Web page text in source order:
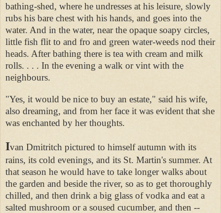
bathing-shed, where he undresses at his leisure, slowly
rubs his bare chest with his hands, and goes into the
water. And in the water, near the opaque soapy circles,
little fish flit to and fro and green water-weeds nod their
heads. After bathing there is tea with cream and milk
rolls. . . . In the evening a walk or vint with the
neighbours.
"Yes, it would be nice to buy an estate," said his wife,
also dreaming, and from her face it was evident that she
was enchanted by her thoughts.
Ivan Dmitritch pictured to himself autumn with its
rains, its cold evenings, and its St. Martin's summer. At
that season he would have to take longer walks about
the garden and beside the river, so as to get thoroughly
chilled, and then drink a big glass of vodka and eat a
salted mushroom or a soused cucumber, and then --